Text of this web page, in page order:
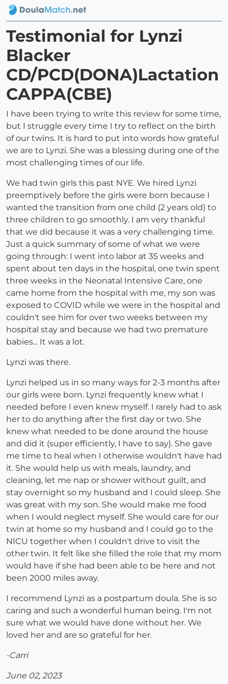
Testimonial for Lynzi
Blacker
CD/PCD(DONA)Lactation
CAPPA(CBE)
I have been trying to write this review for some time,
but I struggle every time I try to reflect on the birth
of our twins. It is hard to put into words how grateful
we are to Lynzi. She was a blessing during one of the
most challenging times of our life.
We had twin girls this past NYE. We hired Lynzi
preemptively before the girls were born because I
wanted the transition from one child (2 years old) to
three children to go smoothly. I am very thankful
that we did because it was a very challenging time.
Just a quick summary of some of what we were
going through: I went into labor at 35 weeks and
spent about ten days in the hospital, one twin spent
three weeks in the Neonatal Intensive Care, one
came home from the hospital with me, my son was
exposed to COVID while we were in the hospital and
couldn't see him for over two weeks between my
hospital stay and because we had two premature
babies... It was a lot.
Lynzi was there.
Lynzi helped us in so many ways for 2-3 months after
our girls were born. Lynzi frequently knew what I
needed before I even knew myself. I rarely had to ask
her to do anything after the first day or two. She
knew what needed to be done around the house
and did it (super efficiently, I have to say). She gave
me time to heal when I otherwise wouldn't have had
it. She would help us with meals, laundry, and
cleaning, let me nap or shower without guilt, and
stay overnight so my husband and I could sleep. She
was great with my son. She would make me food
when I would neglect myself. She would care for our
twin at home so my husband and I could go to the
NICU together when I couldn't drive to visit the
other twin. It felt like she filled the role that my mom
would have if she had been able to be here and not
been 2000 miles away.
I recommend Lynzi as a postpartum doula. She is so
caring and such a wonderful human being. I'm not
sure what we would have done without her. We
loved her and are so grateful for her.
-Carri
June 02, 2023